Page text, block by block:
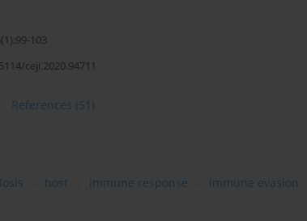
103
ceji.2020.94711
References (51)
host immune response immune evasion